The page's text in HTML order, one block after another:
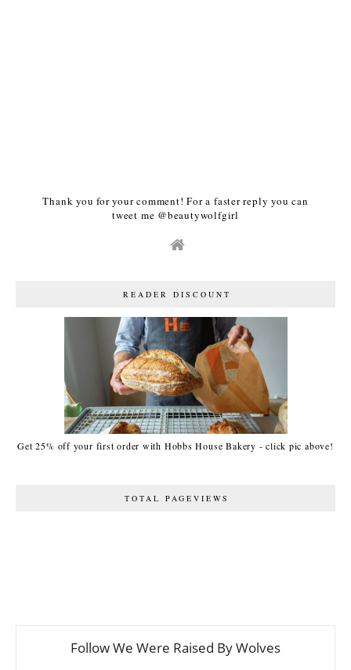
Thank you for your comment! For a faster reply you can
tweet me @beautywolfgirl
READER DISCOUNT
Get 25% off your first order with Hobbs House Bakery - click pic above!
TOTAL PAGEVIEWS